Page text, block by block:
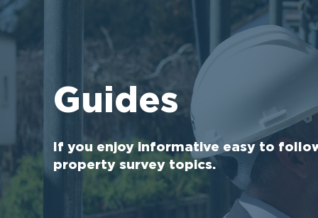
Guides
If you enjoy informative easy to
property survey topics.